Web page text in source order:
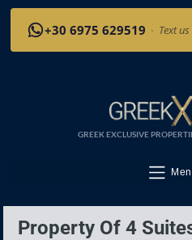
+30 6975 629519 · Text
GREEK EXCLUSIVE
Property Of 4